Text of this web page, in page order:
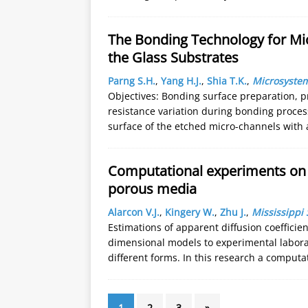
The Bonding Technology for
the Glass Substrates
Parng S.H., Yang H.J., Shia T.K.,
Objectives: Bonding surface preparation,
resistance variation during bonding
surface of the etched micro-channels
Computational experiments
porous media
Alarcon V.J., Kingery W., Zhu J., Mississippi
Estimations of apparent diffusion
dimensional models to experimental
different forms. In this research a